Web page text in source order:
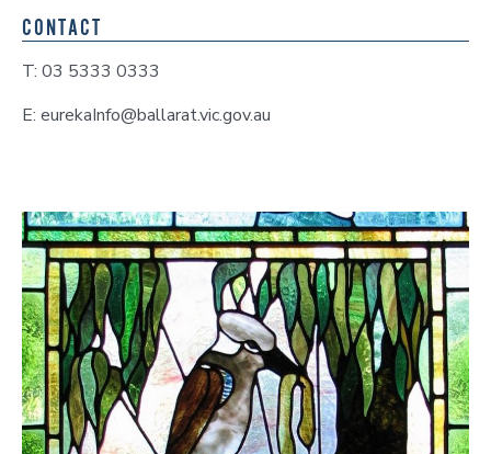
CONTACT
T: 03 5333 0333
E: eurekaInfo@ballarat.vic.gov.au